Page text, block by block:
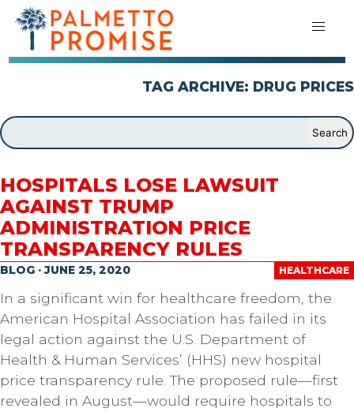
TAG ARCHIVE: DRUG PRICES
HOSPITALS LOSE LAWSUIT
AGAINST TRUMP
ADMINISTRATION PRICE
TRANSPARENCY RULES
HEALTHCARE
BLOG · JUNE 25, 2020
In a significant win for healthcare freedom, the
American Hospital Association has failed in its
legal action against the U.S. Department of
Health & Human Services’ (HHS) new hospital
price transparency rule. The proposed rule—first
revealed in August—would require hospitals to